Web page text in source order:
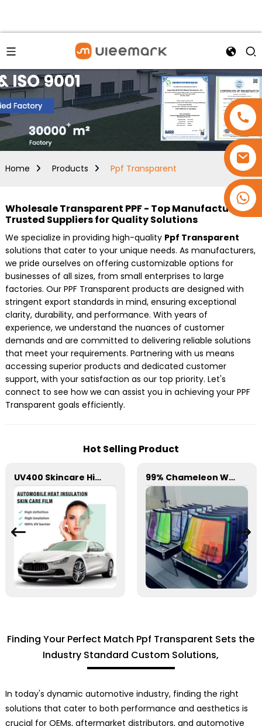
Home Products Ppf Transparent
Wholesale Transparent PPF - Top Manufacturer &
Trusted Suppliers for Quality Solutions
We specialize in providing high-quality Ppf Transparent
solutions that cater to your unique needs. As manufacturers,
we pride ourselves on offering customizable options for
businesses of all sizes, from small enterprises to large
factories. Our PPF Transparent products are designed with
stringent export standards in mind, ensuring exceptional
clarity, durability, and performance. With years of
experience, we understand the nuances of customer
demands and are committed to delivering reliable solutions
that meet your requirements. Partnering with us means
accessing superior products and dedicated customer
support, with your satisfaction as our top priority. Let's
connect to see how we can assist you in achieving your PPF
Transparent goals efficiently.
Hot Selling Product
UV400 Skincare High Insulation Film Window Tint for Car 99% Chameleon Window Film for Car
Finding Your Perfect Match Ppf Transparent Sets the
Industry Standard Custom Solutions,
In today's dynamic automotive industry, finding the right
solutions that cater to both performance and aesthetics is
crucial for OEMs, aftermarket distributors, and automotive